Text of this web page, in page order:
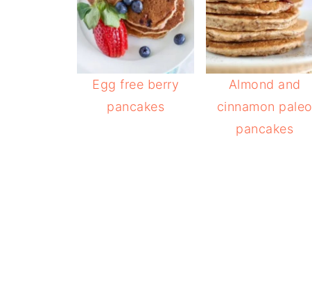
Egg free berry
pancakes
Almond and
cinnamon paleo
pancakes